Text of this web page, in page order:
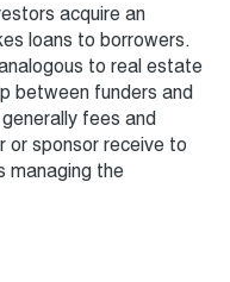
acquire an
loans to borrowers.
to real estate
between funders and
fees and
or sponsor receive to
managing the